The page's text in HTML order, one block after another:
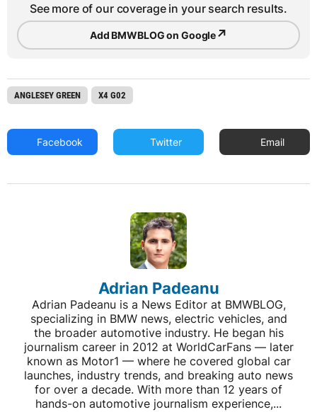
See more of our coverage in your search results.
Add BMWBLOG on Google↗
ANGLESEY GREEN X4 G02
Facebook Twitter Email
Adrian Padeanu
Adrian Padeanu is a News Editor at BMWBLOG,
specializing in BMW news, electric vehicles, and
the broader automotive industry. He began his
journalism career in 2012 at WorldCarFans — later
known as Motor1 — where he covered global car
launches, industry trends, and breaking auto news
for over a decade. With more than 12 years of
hands-on automotive journalism experience,...